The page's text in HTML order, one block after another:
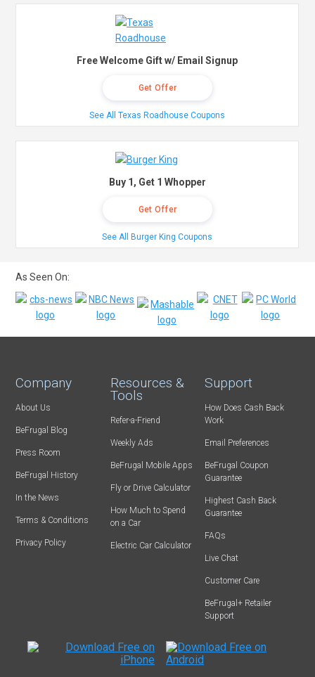
Free Welcome Gift w/ Email Signup
Get Offer
See All Texas Roadhouse Coupons
Buy 1, Get 1 Whopper
Get Offer
See All Burger King Coupons
As Seen On:
Company
About Us
BeFrugal Blog
Press Room
BeFrugal History
In the News
Terms & Conditions
Privacy Policy
Resources &
Tools
Refer-a-Friend
Weekly Ads
BeFrugal Mobile Apps
Fly or Drive Calculator
How Much to Spend
on a Car
Electric Car Calculator
Support
How Does Cash Back
Work
Email Preferences
BeFrugal Coupon
Guarantee
Highest Cash Back
Guarantee
FAQs
Live Chat
Customer Care
BeFrugal+ Retailer
Support